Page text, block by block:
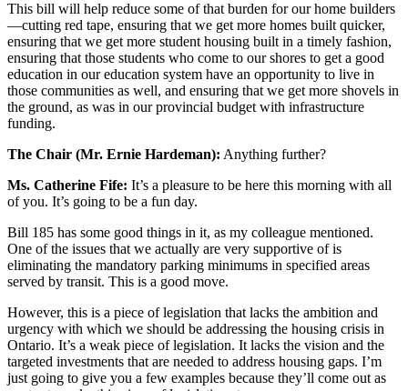
This bill will help reduce some of that burden for our home builders
—cutting red tape, ensuring that we get more homes built quicker,
ensuring that we get more student housing built in a timely fashion,
ensuring that those students who come to our shores to get a good
education in our education system have an opportunity to live in
those communities as well, and ensuring that we get more shovels in
the ground, as was in our provincial budget with infrastructure
funding.
The Chair (Mr. Ernie Hardeman): Anything further?
Ms. Catherine Fife: It’s a pleasure to be here this morning with all
of you. It’s going to be a fun day.
Bill 185 has some good things in it, as my colleague mentioned.
One of the issues that we actually are very supportive of is
eliminating the mandatory parking minimums in specified areas
served by transit. This is a good move.
However, this is a piece of legislation that lacks the ambition and
urgency with which we should be addressing the housing crisis in
Ontario. It’s a weak piece of legislation. It lacks the vision and the
targeted investments that are needed to address housing gaps. I’m
just going to give you a few examples because they’ll come out as